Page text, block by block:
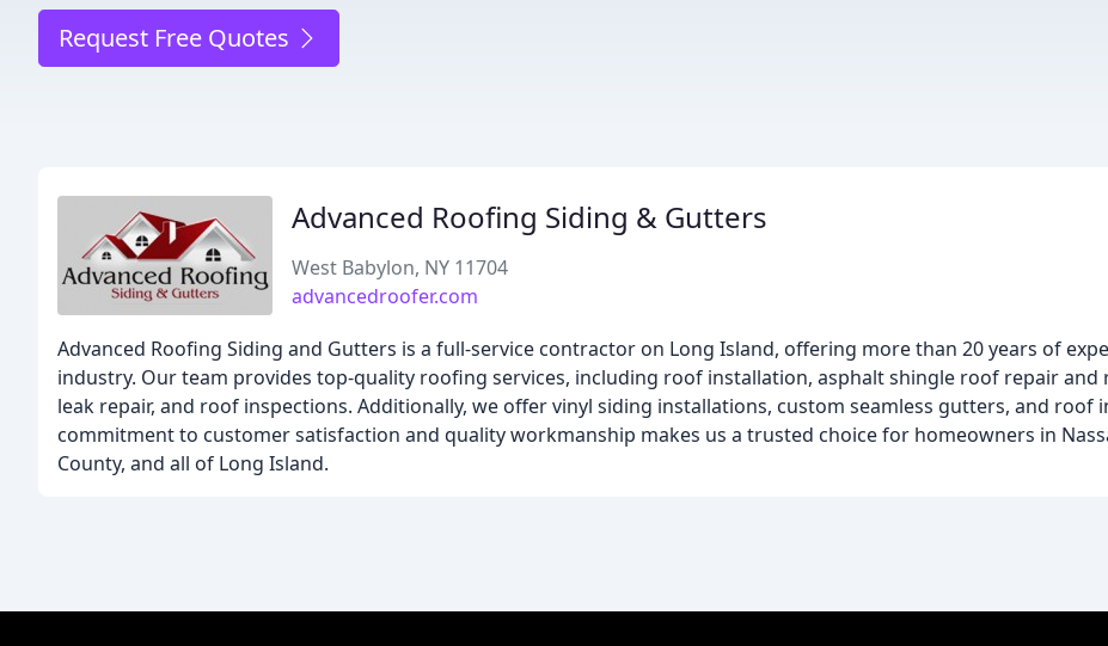
Request Free Quotes
Advanced Roofing Siding & Gutters
West Babylon, NY 11704
advancedroofer.com
Advanced Roofing Siding and Gutters is a full-service contractor on Long Island, offering more than 20 years of
industry. Our team provides top-quality roofing services, including roof installation, asphalt shingle roof repair and
leak repair, and roof inspections. Additionally, we offer vinyl siding installations, custom seamless gutters, and roof
commitment to customer satisfaction and quality workmanship makes us a trusted choice for homeowners in
County, and all of Long Island.